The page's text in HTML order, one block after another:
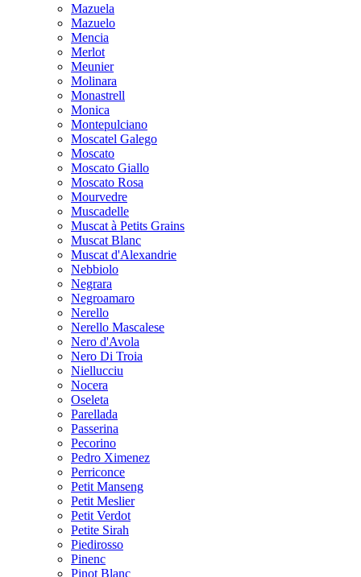
Mazuela
Mazuelo
Mencia
Merlot
Meunier
Molinara
Monastrell
Monica
Montepulciano
Moscatel Galego
Moscato
Moscato Giallo
Moscato Rosa
Mourvedre
Muscadelle
Muscat à Petits Grains
Muscat Blanc
Muscat d'Alexandrie
Nebbiolo
Negrara
Negroamaro
Nerello
Nerello Mascalese
Nero d'Avola
Nero Di Troia
Niellucciu
Nocera
Oseleta
Parellada
Passerina
Pecorino
Pedro Ximenez
Perriconce
Petit Manseng
Petit Meslier
Petit Verdot
Petite Sirah
Piedirosso
Pinenc
Pinot Blanc